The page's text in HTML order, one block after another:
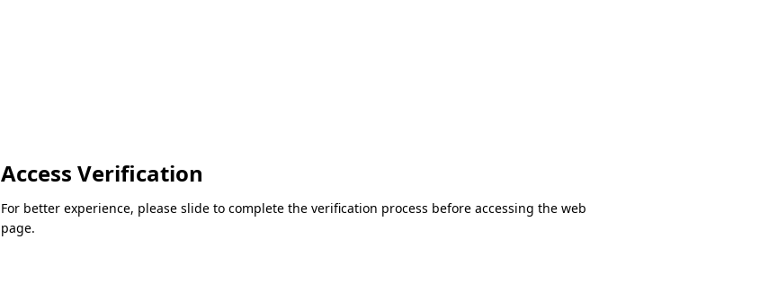
Access Verification
For better experience, please slide to complete the verification process before accessing the web
page.